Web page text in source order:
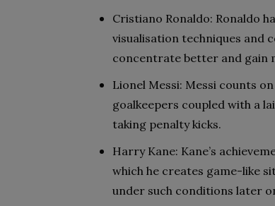
Cristiano Ronaldo: Ronaldo
visualisation techniques and
concentrate better and gain
Lionel Messi: Messi counts
goalkeepers coupled with a
taking penalty kicks.
Harry Kane: Kane’s
which he creates game-like
under such conditions later